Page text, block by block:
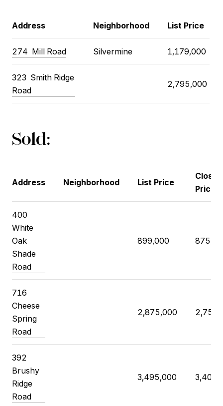
Address Neighborhood List Price
274 Mill Road Silvermine 1,179,000
323 Smith Ridge
Road
2,795,000
Sold:
Address Neighborhood List Price
Price
400
White
Oak
Shade
Road
899,000
716
Cheese
Spring
Road
2,875,000
392
Brushy
Ridge
Road
3,495,000